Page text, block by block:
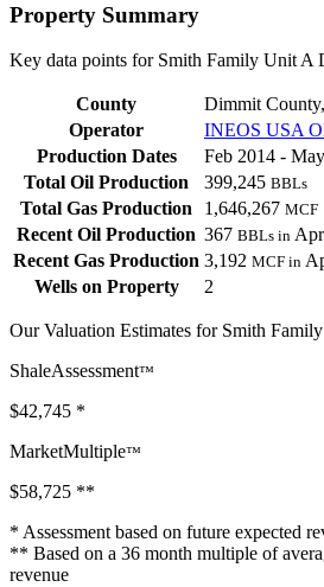
Property Summary
Key data points for Smith Family Unit A
County
Dimmit
Operator
INEOS USA
Production Dates
Feb 2014 -
Total Oil Production
399,245 BBLs
Total Gas Production 1,646,267 MCF
Recent Oil Production 367 BBLs in
Recent Gas Production 3,192 MCF in
Wells on Property
2
Our Valuation Estimates for Smith
ShaleAssessment™
$42,745 *
MarketMultiple™
$58,725 **
* Assessment based on future expected
** Based on a 36 month multiple of
revenue